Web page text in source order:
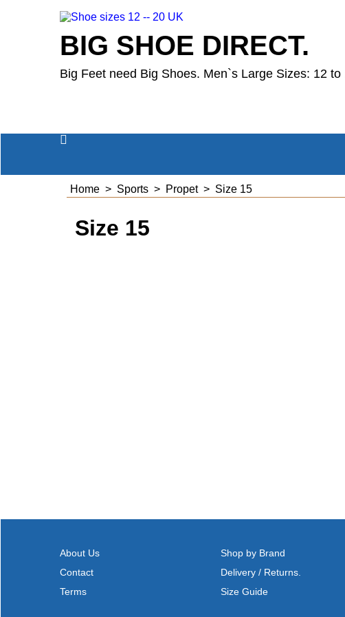
BIG SHOE DIRECT.
Big Feet need Big Shoes. Men`s Large Sizes: 12 to
Home > Sports > Propet> Size 15
Size 15
About Us
Contact
Terms
Shop by Brand
Delivery / Returns.
Size Guide